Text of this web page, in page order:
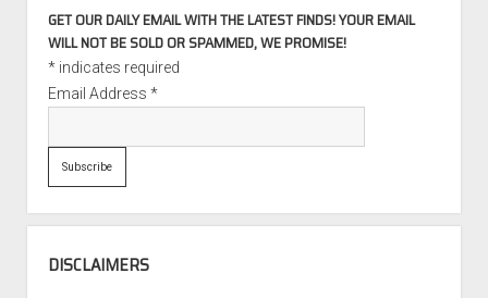
GET OUR DAILY EMAIL WITH THE LATEST FINDS! YOUR EMAIL
WILL NOT BE SOLD OR SPAMMED, WE PROMISE!
*indicates required
Email Address *
DISCLAIMERS